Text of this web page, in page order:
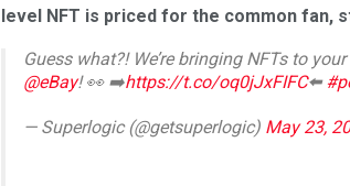
level NFT is priced for the common fan,
Guess what?! We’re bringing NFTs to
@eBay! 👀 ➡️https://t.co/oq0jJxFIFC⬅️
— Superlogic (@getsuperlogic) May 23,